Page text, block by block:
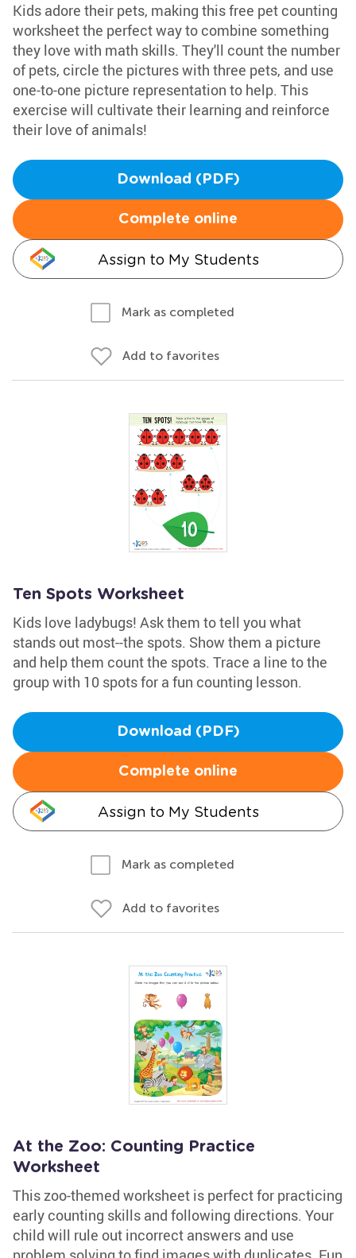
Kids adore their pets, making this free pet counting
worksheet the perfect way to combine something
they love with math skills. They'll count the number
of pets, circle the pictures with three pets, and use
one-to-one picture representation to help. This
exercise will cultivate their learning and reinforce
their love of animals!
Download (PDF)
Complete online
Assign to My Students
Mark as completed
Add to favorites
Ten Spots Worksheet
Kids love ladybugs! Ask them to tell you what
stands out most--the spots. Show them a picture
and help them count the spots. Trace a line to the
group with 10 spots for a fun counting lesson.
Download (PDF)
Complete online
Assign to My Students
Mark as completed
Add to favorites
At the Zoo: Counting Practice
Worksheet
This zoo-themed worksheet is perfect for practicing
early counting skills and following directions. Your
child will rule out incorrect answers and use